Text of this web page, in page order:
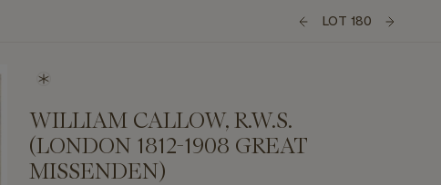
LOT 180
WILLIAM CALLOW, R.W.S.
(LONDON 1812-1908 GREAT
MISSENDEN)